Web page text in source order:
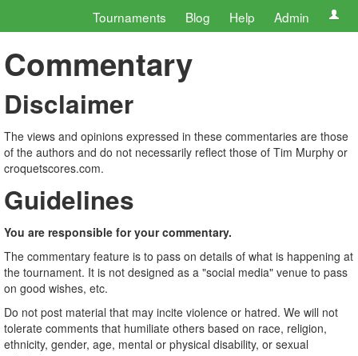
Tournaments Blog Help Admin
Commentary
Disclaimer
The views and opinions expressed in these commentaries are those
of the authors and do not necessarily reflect those of Tim Murphy or
croquetscores.com.
Guidelines
You are responsible for your commentary.
The commentary feature is to pass on details of what is happening at
the tournament. It is not designed as a "social media" venue to pass
on good wishes, etc.
Do not post material that may incite violence or hatred. We will not
tolerate comments that humiliate others based on race, religion,
ethnicity, gender, age, mental or physical disability, or sexual